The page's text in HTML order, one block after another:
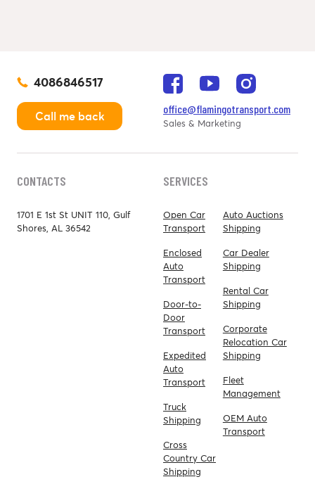
4086846517
Call me back
office@flamingotransport.com
Sales & Marketing
CONTACTS
1701 E 1st St UNIT 110, Gulf
Shores, AL 36542
SERVICES
Open Car
Transport
Enclosed
Auto
Transport
Door-to-
Door
Transport
Expedited
Auto
Transport
Truck
Shipping
Cross
Country Car
Shipping
Auto Auctions
Shipping
Car Dealer
Shipping
Rental Car
Shipping
Corporate
Relocation Car
Shipping
Fleet
Management
OEM Auto
Transport